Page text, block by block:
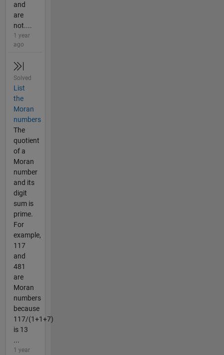
and
are
not....
1 year
ago
Solved
List
the
Moran
numbers
The
quotient
of a
Moran
number
and its
digit
sum is
prime.
For
example,
117
and
481
are
Moran
numbers
because
117/(1+1+7)
is 13
...
1 year